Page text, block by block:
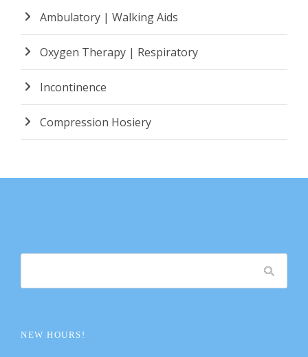
Ambulatory | Walking Aids
Oxygen Therapy | Respiratory
Incontinence
Compression Hosiery
NEW HOURS!